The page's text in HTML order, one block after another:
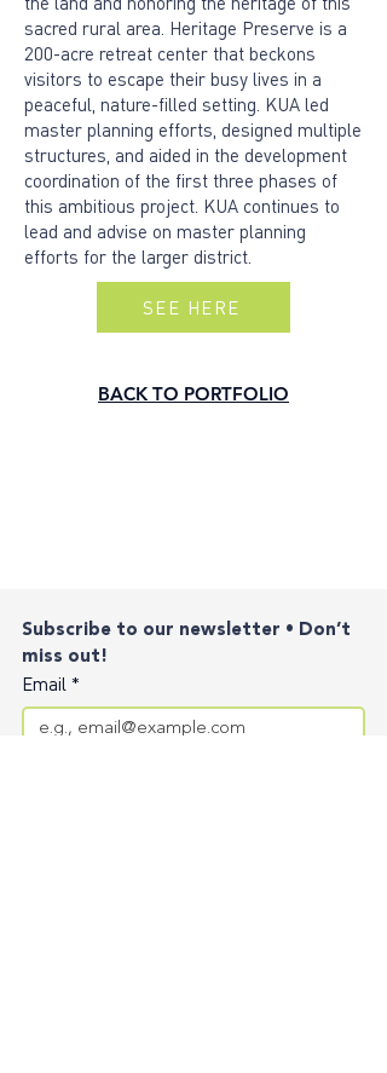
sacred rural area. Heritage Preserve is a
200-acre retreat center that beckons
visitors to escape their busy lives in a
peaceful, nature-filled setting. KUA led
master planning efforts, designed multiple
structures, and aided in the development
coordination of the first three phases of
this ambitious project. KUA continues to
lead and advise on master planning
efforts for the larger district.
SEE HERE
BACK TO PORTFOLIO
Subscribe to our newsletter • Don’t
miss out!
Email *